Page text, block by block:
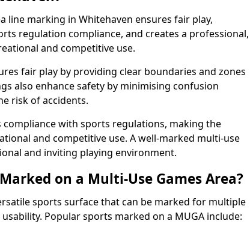
line marking in Whitehaven ensures fair play,
regulation compliance, and creates a professional,
and competitive use.
fair play by providing clear boundaries and zones
also enhance safety by minimising confusion
risk of accidents.
with sports regulations, making the
and competitive use. A well-marked multi-use
and inviting playing environment.
on a Multi-Use Games Area?
sports surface that can be marked for multiple
Popular sports marked on a MUGA include: